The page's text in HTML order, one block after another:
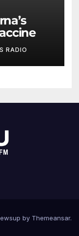
RADIO
by Themeansar.